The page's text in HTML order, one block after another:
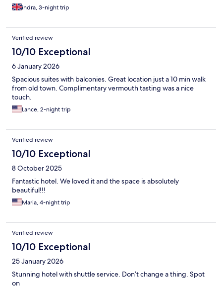
indra, 3-night trip
Verified review
10/10 Exceptional
6 January 2026
Spacious suites with balconies. Great location just a 10 min walk
from old town. Complimentary vermouth tasting was a nice
touch.
Lance, 2-night trip
Verified review
10/10 Exceptional
8 October 2025
Fantastic hotel. We loved it and the space is absolutely
beautiful!!!
Maria, 4-night trip
Verified review
10/10 Exceptional
25 January 2026
Stunning hotel with shuttle service. Don’t change a thing. Spot
on